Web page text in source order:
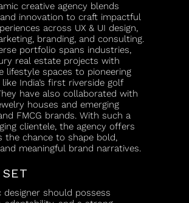
creative agency blends
innovation to craft impactful
across UX & UI design,
branding, and consulting.
portfolio spans industries,
real estate projects with
lifestyle spaces to pioneering
India’s first riverside golf
have also collaborated with
houses and emerging
FMCG brands. With such a
clientele, the agency offers
the chance to shape bold,
meaningful brand narratives.
designer should possess